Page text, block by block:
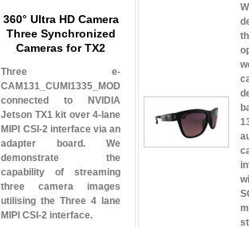
360° Ultra HD Camera
Three Synchronized
Cameras for TX2
Three e-
CAM131_CUMI1335_MOD
connected to NVIDIA
Jetson TX1 kit over 4-lane
MIPI CSI-2 interface via an
adapter board. We
demonstrate the
capability of streaming
three camera images
utilising the Three 4 lane
MIPI CSI-2 interface.